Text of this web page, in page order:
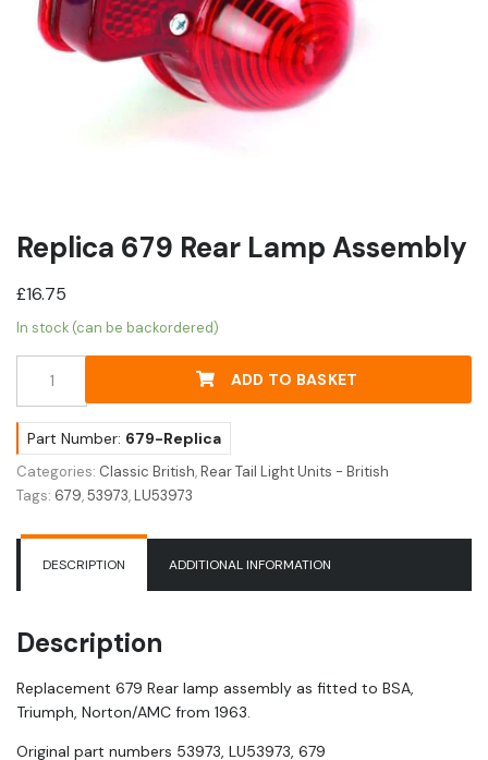
Replica 679 Rear Lamp Assembly
£16.75
In stock (can be backordered)
Lamp
Assembly
quantity
ADD TO BASKET
Part Number: 679-Replica
Categories: Classic British,Rear Tail Light Units - British
Tags: 679,53973,LU53973
DESCRIPTION ADDITIONAL INFORMATION
Description
Replacement 679 Rear lamp assembly as fitted to BSA,
Triumph, Norton/AMC from 1963.
Original part numbers 53973, LU53973, 679